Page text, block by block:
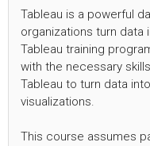
Tableau is a powerful
organizations turn
Tableau training
with the necessary
Tableau to turn data
visualizations.
This course assumes